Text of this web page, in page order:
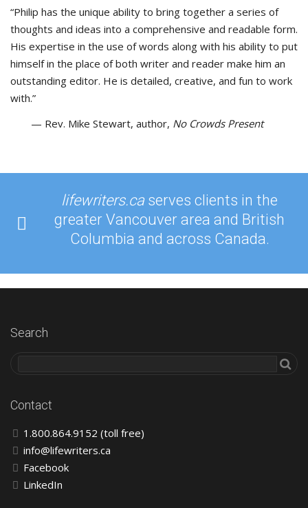
“Philip has the unique ability to bring together a series of
thoughts and ideas into a comprehensive and readable form.
His expertise in the use of words along with his ability to put
himself in the place of both writer and reader make him an
outstanding editor. He is detailed, creative, and fun to work
with.”
— Rev. Mike Stewart, author, No Crowds Present
lifewriters.ca serves clients in the
greater Vancouver area and British
Columbia and across Canada.
Search
Contact
1.800.864.9152 (toll free)
info@lifewriters.ca
Facebook
LinkedIn